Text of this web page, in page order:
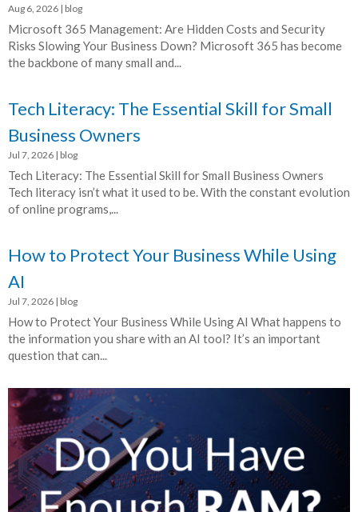
Aug 6, 2026 | blog
Microsoft 365 Management: Are Hidden Costs and Security
Risks Slowing Your Business Down? Microsoft 365 has become
the backbone of many small and...
Tech Literacy: The Essential Skill for Small
Business Owners
Jul 7, 2026 | blog
Tech Literacy: The Essential Skill for Small Business Owners
Tech literacy isn’t what it used to be. With the constant evolution
of online programs,...
How to Protect Your Business While Using
AI
Jul 7, 2026 | blog
How to Protect Your Business While Using AI What happens to
the information you share with an AI tool? It’s an important
question that can...